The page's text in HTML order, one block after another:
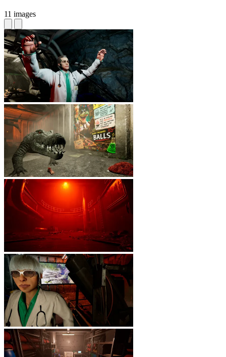
11 images